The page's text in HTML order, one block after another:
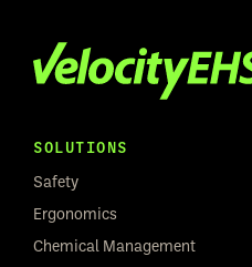
SOLUTIONS
Safety
Ergonomics
Chemical Management